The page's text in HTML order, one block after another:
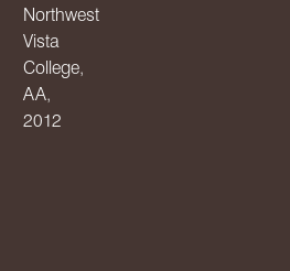
Northwest
Vista
College,
AA,
2012